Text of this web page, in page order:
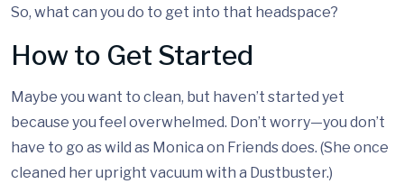
So, what can you do to get into that headspace?
How to Get Started
Maybe you want to clean, but haven’t started yet
because you feel overwhelmed. Don’t worry—you don’t
have to go as wild as Monica on Friends does. (She once
cleaned her upright vacuum with a Dustbuster.)